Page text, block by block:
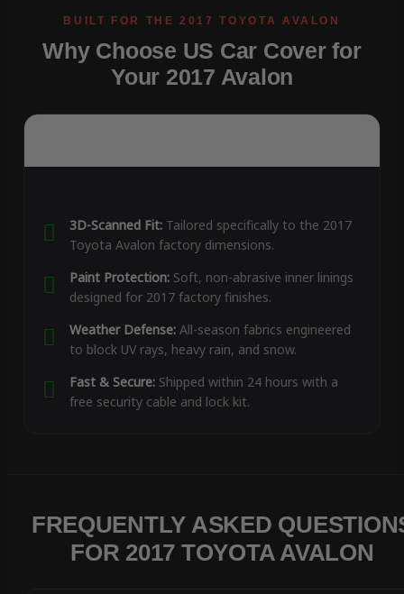
Why Choose US Car Cover for
Your 2017 Avalon
3D-Scanned Fit:Tailored specifically to the 2017
Toyota Avalon factory dimensions.
Paint Protection:Soft, non-abrasive inner linings
designed for 2017 factory finishes.
Weather Defense:All-season fabrics engineered
to block UV rays, heavy rain, and snow.
Fast & Secure:Shipped within 24 hours with a
free security cable and lock kit.
FREQUENTLY ASKED
FOR 2017 TOYOTA AVALON